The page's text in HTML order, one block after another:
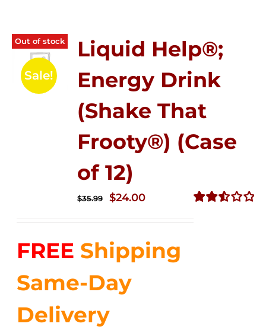
Out of stock
Sale!
Liquid Help®;
Energy Drink
(Shake That
Frooty®) (Case
of 12)
$35.99
Original
$35.99.
$24.00Current
$24.00.
FREE Shipping
Same-Day
Delivery